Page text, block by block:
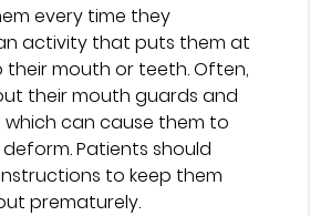
every time they
activity that puts them at
their mouth or teeth. Often,
their mouth guards and
which can cause them to
Patients should
to keep them
prematurely.